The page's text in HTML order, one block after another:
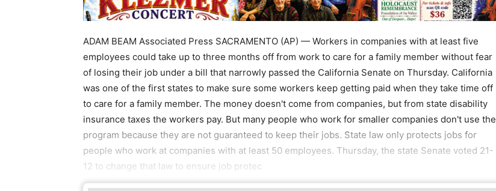
ADAM BEAM Associated Press SACRAMENTO (AP) — Workers in companies with at least five
employees could take up to three months off from work to care for a family member without fear
of losing their job under a bill that narrowly passed the California Senate on Thursday. California
was one of the first states to make sure some workers keep getting paid when they take time off
to care for a family member. The money doesn't come from companies, but from state disability
insurance taxes the workers pay. But many people who work for smaller companies don't use the
program because they are not guaranteed to keep their jobs. State law only protects jobs for
people who work at companies with at least 50 employees. Thursday, the state Senate voted 21-
12 to change that law to ensure job protec